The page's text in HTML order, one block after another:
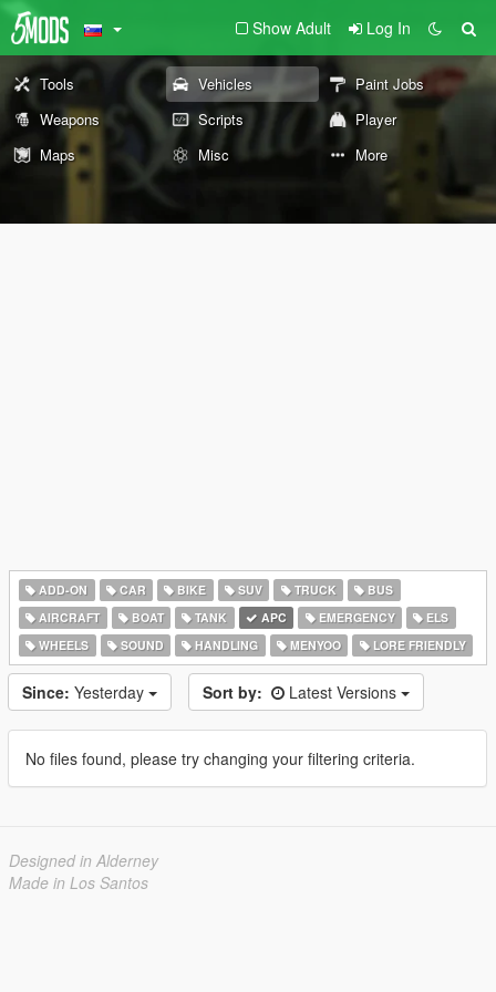
Show Adult Log In
Tools Vehicles
Paint Jobs
Weapons
Scripts
Player
Maps
Misc More
ADD-ON CAR BIKE SUV TRUCK
BUS
AIRCRAFT
BOAT TANK APC EMERGENCY
ELS
WHEELS
SOUND HANDLING MENYOO LORE FRIENDLY
Since: Yesterday Sort by: Latest Versions
No files found, please try changing your filtering criteria.
Designed in Alderney
Made in Los Santos